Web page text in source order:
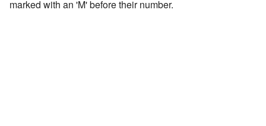
marked with an 'M' before their number.